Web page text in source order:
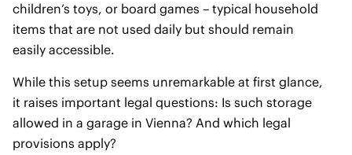
children’s toys, or board games – typical household
items that are not used daily but should remain
easily accessible.
While this setup seems unremarkable at first glance,
it raises important legal questions: Is such storage
allowed in a garage in Vienna? And which legal
provisions apply?